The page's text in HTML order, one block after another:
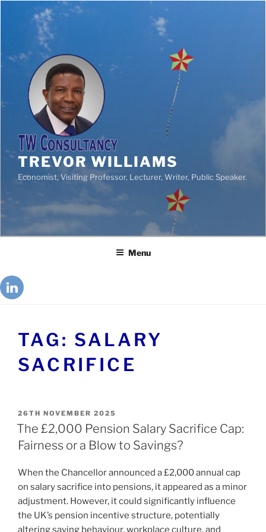
TREVOR WILLIAMS
Economist, Visiting Professor, Lecturer, Writer, Public Speaker.
Menu
TAG: SALARY
SACRIFICE
26TH NOVEMBER 2025
The £2,000 Pension Salary Sacrifice Cap:
Fairness or a Blow to Savings?
When the Chancellor announced a £2,000 annual cap
on salary sacrifice into pensions, it appeared as a minor
adjustment. However, it could significantly influence
the UK’s pension incentive structure, potentially
altering saving behaviour, workplace culture, and